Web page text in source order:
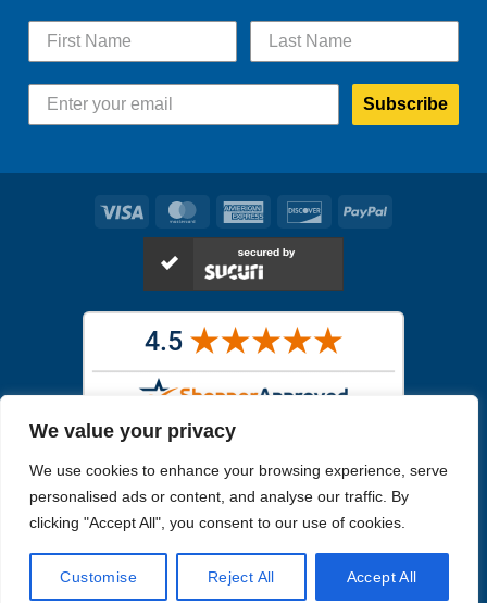
We value your privacy
We use cookies to enhance your browsing experience, serve
personalised ads or content, and analyse our traffic. By
clicking "Accept All", you consent to our use of cookies.
Customise Reject All Accept All
Subscribe
Visa MasterCardAmerican
Express
DiscoverPayPal
receive. All other images are similar, but not exactly what you will
receive.
Like humans, marine specimens are diverse and beautiful in their own
Copyright 2026 Reefs4Less.com . All Rights Reserved.